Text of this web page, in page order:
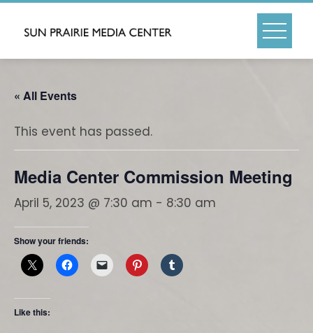
Skip
« All Events
This event has passed.
Media Center Commission Meeting
April 5, 2023 @ 7:30 am - 8:30 am
Show your friends:
Like this: